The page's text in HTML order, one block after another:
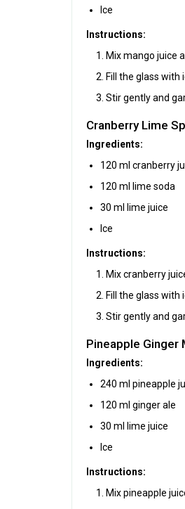
Ice
Instructions:
Mix mango juice
Fill the glass with
Stir gently and
Cranberry Lime
Ingredients:
120 ml cranberry
120 ml lime soda
30 ml lime juice
Ice
Instructions:
Mix cranberry
Fill the glass with
Stir gently and
Pineapple Ginger
Ingredients:
240 ml pineapple
120 ml ginger ale
30 ml lime juice
Ice
Instructions:
Mix pineapple